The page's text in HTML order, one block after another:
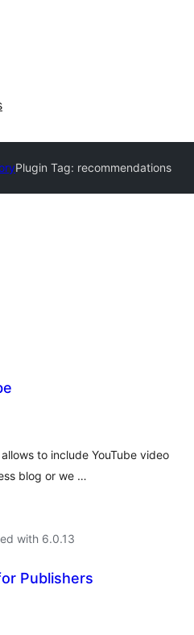
Plugin Tag: recommendations
to include YouTube video
blog or we …
with 6.0.13
Publishers